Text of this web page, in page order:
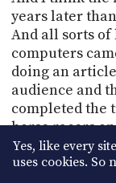
years later
And all sorts
computers
doing an
audience and
completed the
horse racers
[laughter]
Yes, like every
uses cookies. So